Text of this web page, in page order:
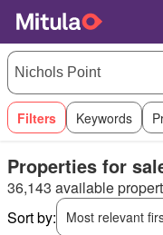
Filters Keywords
Properties for
36,143 available
Sort by:
Most relevant